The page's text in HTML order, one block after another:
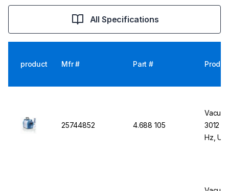
All Specifications
product Mfr # Part #
25744852 4.688 105
3012
Hz,